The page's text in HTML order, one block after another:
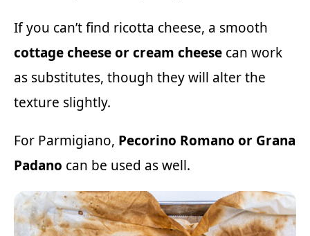
If you can’t find ricotta cheese, a smooth
cottage cheese or cream cheese can work
as substitutes, though they will alter the
texture slightly.
For Parmigiano, Pecorino Romano or Grana
Padano can be used as well.